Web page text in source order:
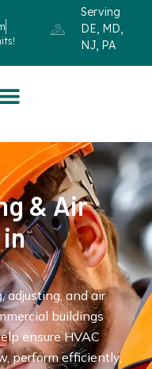
Serving
DE, MD,
NJ, PA
& Air
adjusting, and air
buildings
ensure HVAC
perform efficiently,